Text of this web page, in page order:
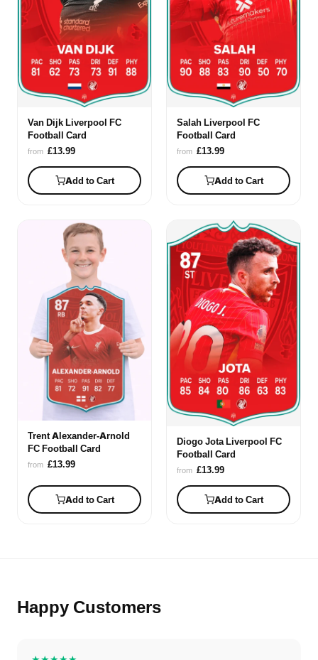
Van Dijk Liverpool FC
Football Card
from £13.99
Add to Cart
Salah Liverpool FC
Football Card
from £13.99
Add to Cart
Trent Alexander-Arnold
FC Football Card
from £13.99
Add to Cart
Diogo Jota Liverpool FC
Football Card
from £13.99
Add to Cart
Happy Customers